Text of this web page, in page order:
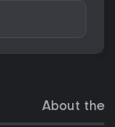
About the